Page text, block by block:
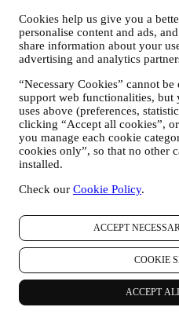
Cookies help us give you a
personalise content and ads,
share information about your
advertising and analytics
“Necessary Cookies” cannot
support web functionalities, but
uses above (preferences,
clicking “Accept all cookies”,
you manage each cookie
cookies only”, so that no other
installed.
Check our Cookie Policy.
ACCEPT
COOKIE
ACCEPT
so (for example, by
create an account on the
personalised marketing
initiatives relating to Le
on your preferences. We
social media, but also by
communications will relate
store openings, exclusive
demonstrations organised
you may like. These
your location or your
interests. This enables us to
to make them more
other effects. We also
and clicks using industry
email tracking pixels) to
processing is based on
marketing communications